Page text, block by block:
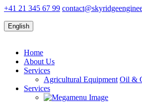
+41 21 345 67 99
English
Home
About Us
Services
Agricultural Equipment Oil &
Services